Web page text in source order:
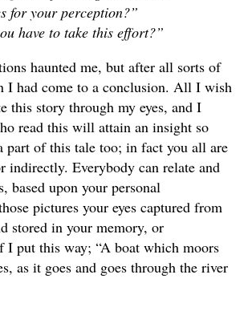
for your perception?”
have to take this effort?”
haunted me, but after all sorts of
I had come to a conclusion. All I wish
this story through my eyes, and I
read this will attain an insight so
part of this tale too; in fact you all are
indirectly. Everybody can relate and
based upon your personal
pictures your eyes captured from
stored in your memory, or
I put this way; “A boat which moors
as it goes and goes through the river